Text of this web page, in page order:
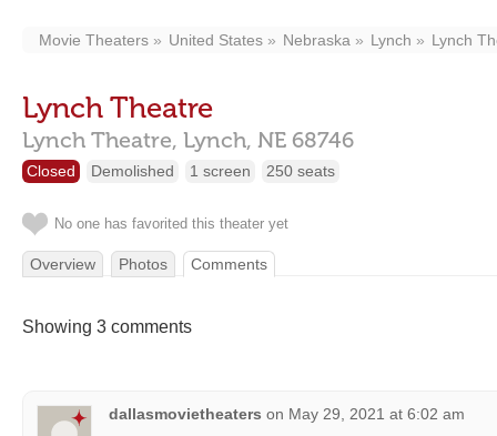
Movie Theaters United States Nebraska Lynch Lynch
Lynch Theatre
Lynch Theatre, Lynch, NE 68746
Closed Demolished 1 screen 250 seats
No one has favorited this theater yet
Overview Photos Comments
Showing 3 comments
dallasmovietheaters on May 29, 2021 at 6:02 am